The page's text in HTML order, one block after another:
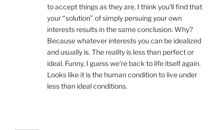
to accept things as they are. I think you’ll find that
your “solution” of simply persuing your own
interests results in the same conclusion. Why?
Because whatever interests you can be idealized
and usually is. The reality is less than perfect or
ideal. Funny, I guess we’re back to life itself again.
Looks like it is the human condition to live under
less than ideal conditions.